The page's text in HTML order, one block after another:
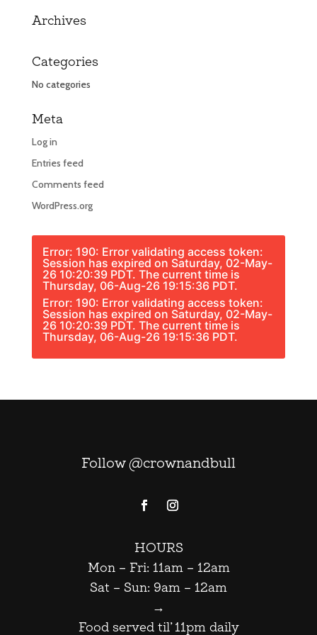
Archives
Categories
No categories
Meta
Log in
Entries feed
Comments feed
WordPress.org
Error: 190: Error validating access token:
Session has expired on Saturday, 02-May-
26 10:20:39 PDT. The current time is
Thursday, 06-Aug-26 19:15:36 PDT.
Error: 190: Error validating access token:
Session has expired on Saturday, 02-May-
26 10:20:39 PDT. The current time is
Thursday, 06-Aug-26 19:15:36 PDT.
Follow @crownandbull
HOURS
Mon – Fri: 11am – 12am
Sat – Sun: 9am – 12am
→
Food served til’ 11pm daily